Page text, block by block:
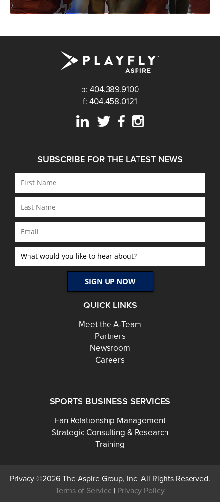
p: 404.389.9100
f: 404.458.0121
QUICK LINKS
Meet the A-Team
Partners
Newsroom
Careers
SPORTS BUSINESS SERVICES
Fan Relationship Management
Strategic Consulting & Research
Training
SUBSCRIBE FOR THE LATEST NEWS
Privacy ©2026 The Aspire Group, Inc. All Rights Reserved.
Terms of Service | Privacy Policy